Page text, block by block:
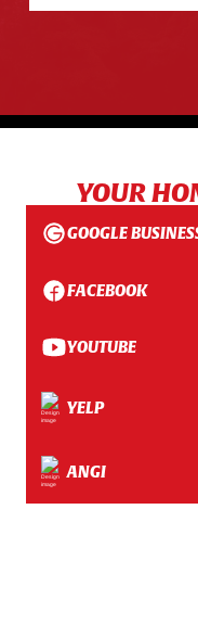
YOUR
GOOGLE
FACEBOOK
YOUTUBE
YELP
ANGI